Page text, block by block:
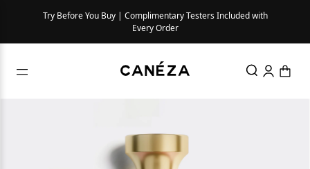
Try Before You Buy | Complimentary Testers Included with
Every Order